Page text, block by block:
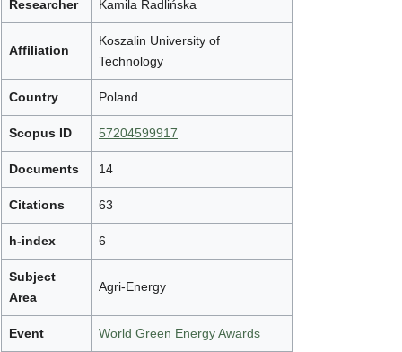
Researcher Kamila Radlińska
Affiliation
Koszalin University of
Technology
Country Poland
Scopus ID 57204599917
Documents 14
Citations 63
h-index 6
Subject
Area
Agri-Energy
Event World Green Energy Awards